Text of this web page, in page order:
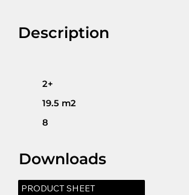
Description
2+
19.5 m2
8
Downloads
PRODUCT SHEET